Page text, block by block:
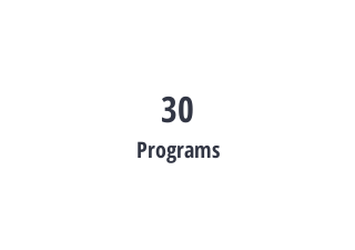
30
Programs